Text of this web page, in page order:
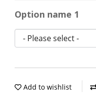
Option name 1
Add to wishlist